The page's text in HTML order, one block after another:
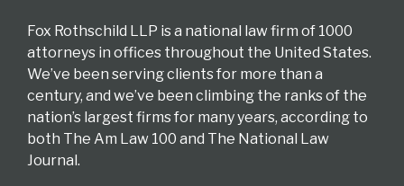
Fox Rothschild LLP is a national law firm of 1000
attorneys in offices throughout the United States.
We’ve been serving clients for more than a
century, and we’ve been climbing the ranks of the
nation’s largest firms for many years, according to
both The Am Law 100 and The National Law
Journal.